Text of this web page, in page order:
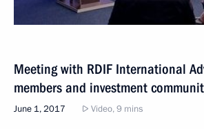
Meeting with RDIF International
members and investment
June 1, 2017 Video, 9 mins